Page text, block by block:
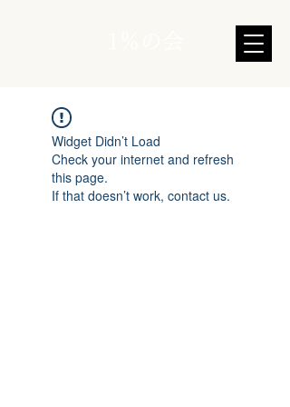
Widget Didn’t Load
Check your internet and refresh
this page.
If that doesn’t work, contact us.